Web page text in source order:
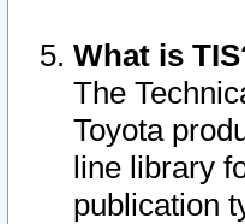
What is
The
Toyota
line library
publication